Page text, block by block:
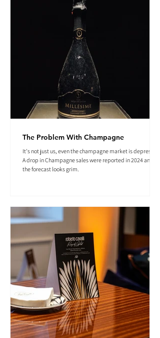
The Problem With Champagne
It's not just us, even the champagne market is depressed.
A drop in Champagne sales were reported in 2024 and
the forecast looks grim.